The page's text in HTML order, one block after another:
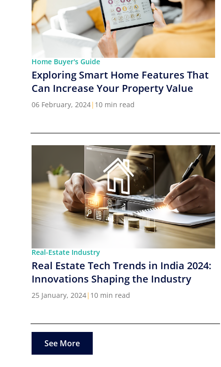
Home Buyer's Guide
Exploring Smart Home Features That
Can Increase Your Property Value
06 February, 2024| 10 min read
Real-Estate Industry
Real Estate Tech Trends in India 2024:
Innovations Shaping the Industry
25 January, 2024| 10 min read
See More